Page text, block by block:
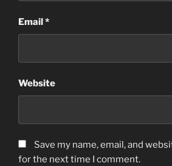
Email*
Website
Save my name, email, and
for the next time I comment.